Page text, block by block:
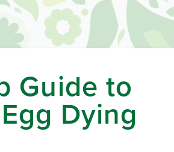
Guide to
Dying